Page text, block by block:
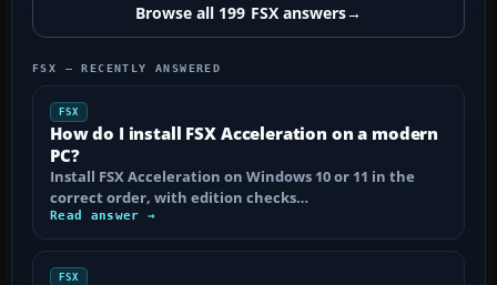
Browse all 199 FSX answers→
FSX — RECENTLY ANSWERED
FSX
How do I install FSX Acceleration on a modern
PC?
Install FSX Acceleration on Windows 10 or 11 in the
correct order, with edition checks…
Read answer →
FSX